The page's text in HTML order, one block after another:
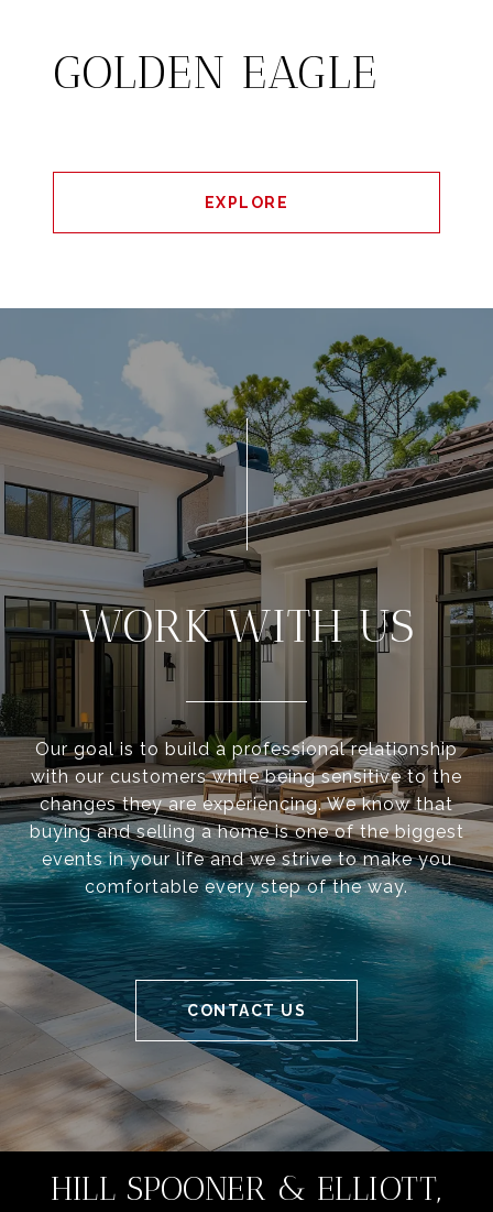
GOLDEN EAGLE
EXPLORE
WORK WITH US
Our goal is to build a professional relationship
with our customers while being sensitive to the
changes they are experiencing. We know that
buying and selling a home is one of the biggest
events in your life and we strive to make you
comfortable every step of the way.
CONTACT US
HILL SPOONER & ELLIOTT,